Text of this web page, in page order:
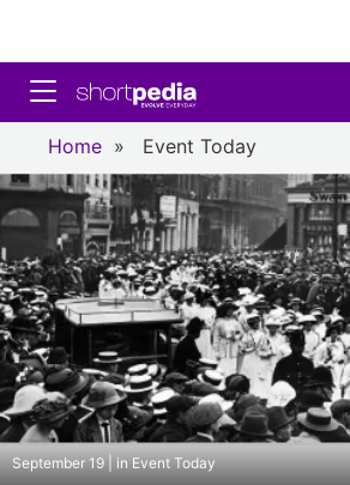
Toggle navigation
Home » Event Today
September 19 | in Event Today